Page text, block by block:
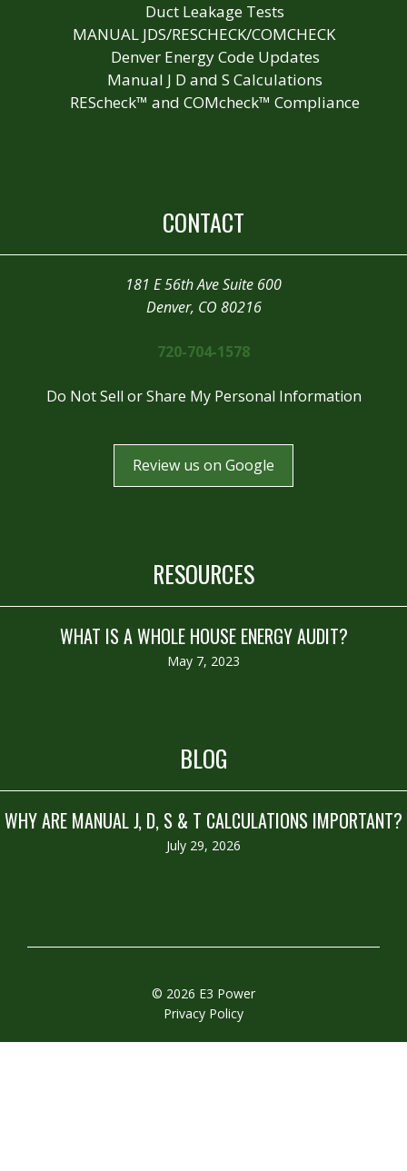
Duct Leakage Tests
MANUAL JDS/RESCHECK/COMCHECK
Denver Energy Code Updates
Manual J D and S Calculations
REScheck™ and COMcheck™ Compliance
CONTACT
181 E 56th Ave Suite 600
Denver, CO 80216
720-704-1578
Do Not Sell or Share My Personal Information
Review us on Google
RESOURCES
WHAT IS A WHOLE HOUSE ENERGY AUDIT?
May 7, 2023
BLOG
WHY ARE MANUAL J, D, S & T CALCULATIONS IMPORTANT?
July 29, 2026
© 2026 E3 Power
Privacy Policy